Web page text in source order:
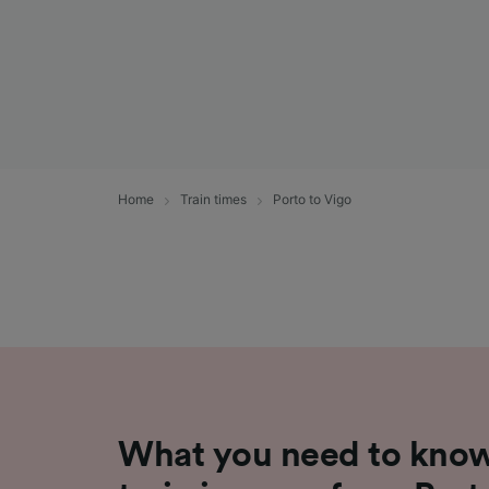
Home Train times Porto to Vigo
What you need to